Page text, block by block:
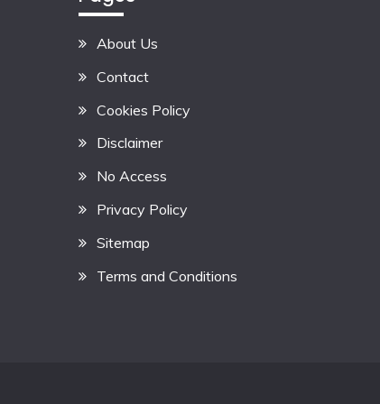
About Us
Contact
Cookies Policy
Disclaimer
No Access
Privacy Policy
Sitemap
Terms and Conditions